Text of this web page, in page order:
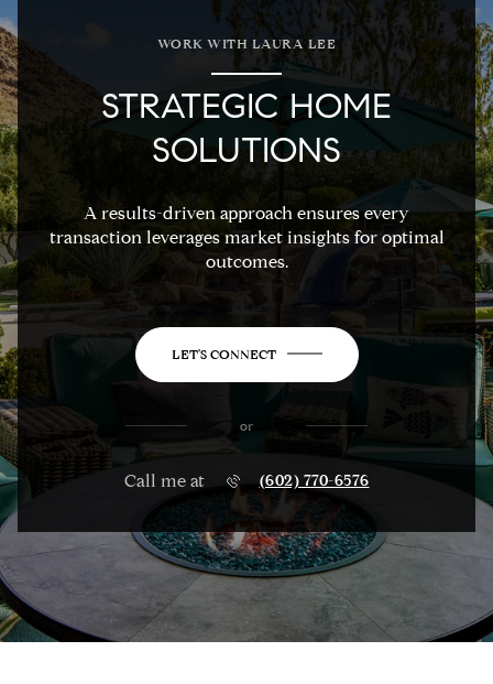
WORK WITH LAURA LEE
STRATEGIC HOME
SOLUTIONS
A results-driven approach ensures every
transaction leverages market insights for optimal
outcomes.
LET'S CONNECT
or
Call me at (602) 770-6576